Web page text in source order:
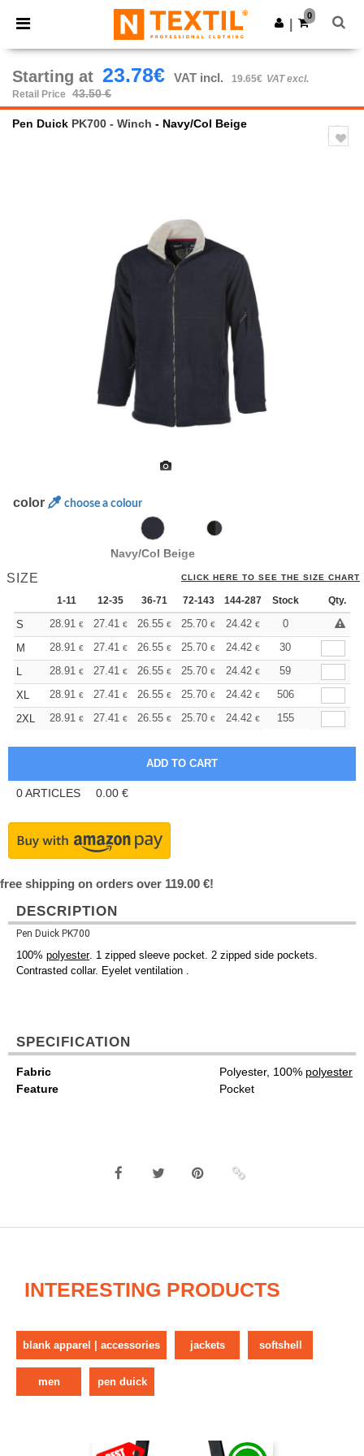
× Ntextil App
Better prices on app!
Get the app
0
Starting at 23.78€ VAT incl. 19.65€ VAT excl.
Retail Price
43.50 €
Pen Duick PK700 - Winch - Navy/Col Beige
color choose a colour
Navy/Col Beige
SIZE CLICK HERE TO SEE THE SIZE CHART
1-11 12-35 36-71 72-143 144-287 288 + More
Stock Qty.
S 28.91 € 27.41 € 26.55 € 25.70 € 24.42 € 23.78
0
M
28.91 € 27.41 € 26.55 € 25.70 € 24.42 € 23.78
30
L
28.91 € 27.41 € 26.55 € 25.70 € 24.42 € 23.78
59
XL
28.91 € 27.41 € 26.55 € 25.70 € 24.42 € 23.78
506
2XL
28.91 € 27.41 € 26.55 € 25.70 € 24.42 € 23.78
155
0ARTICLES 0.00 €
free shipping on orders over 119.00 €!
DESCRIPTION
Pen Duick PK700
100% polyester. 1 zipped sleeve pocket. 2 zipped side pockets.
Contrasted collar. Eyelet ventilation .
SPECIFICATION
Fabric Polyester, 100% polyester
Feature
Pocket
INTERESTING PRODUCTS
blank apparel | accessories jackets softshell
men pen duick